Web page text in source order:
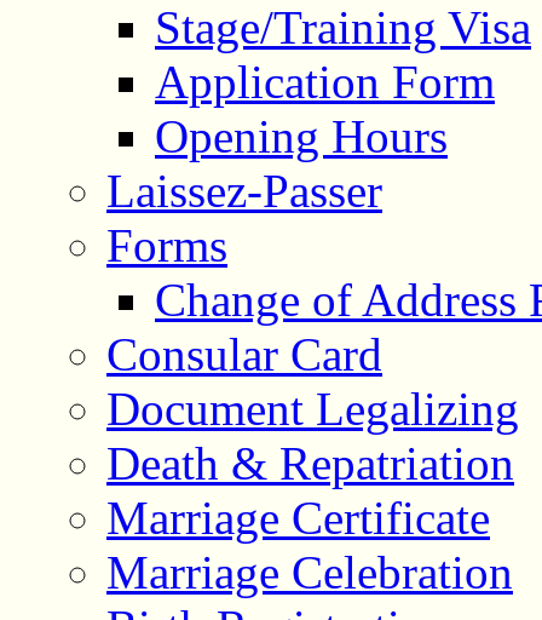
Stage/Training Visa
Application Form
Opening Hours
Laissez-Passer
Forms
Change of Address
Consular Card
Document Legalizing
Death & Repatriation
Marriage Certificate
Marriage Celebration